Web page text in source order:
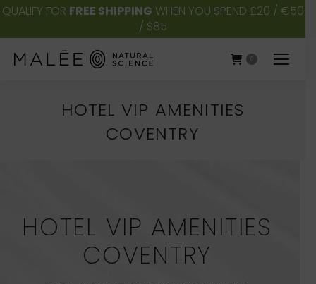
QUALIFY FOR FREE SHIPPING WHEN YOU SPEND £20 / €50
/ $85
HOTEL VIP AMENITIES
COVENTRY
HOTEL VIP AMENITIES
COVENTRY